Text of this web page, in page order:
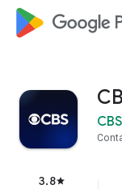
3.8star